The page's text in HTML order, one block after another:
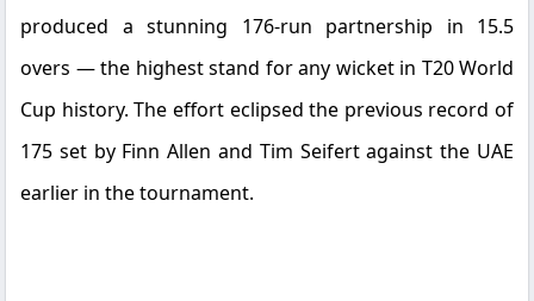
produced a stunning 176-run partnership in 15.5
overs — the highest stand for any wicket in T20 World
Cup history. The effort eclipsed the previous record of
175 set by Finn Allen and Tim Seifert against the UAE
earlier in the tournament.